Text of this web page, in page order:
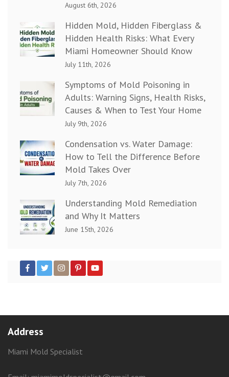
August 6th, 2026
Hidden Mold, Hidden Fiberglass &
Hidden Health Risks: What Every
Miami Homeowner Should Know
July 11th, 2026
Symptoms of Mold Poisoning in
Adults: Warning Signs, Health Risks,
Causes & When to Test Your Home
July 9th, 2026
Condensation vs. Water Damage:
How to Tell the Difference Before
Mold Takes Over
July 7th, 2026
Understanding Mold Remediation
and Why It Matters
June 15th, 2026
Address
Miami Mold Specialist